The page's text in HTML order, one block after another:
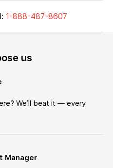
1-888-487-8607
us
We’ll beat it — every
Manager